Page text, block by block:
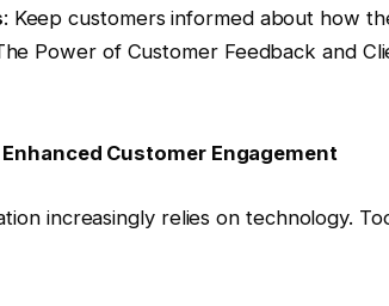
: Keep customers informed about how
Power of Customer Feedback and
Customer Engagement
increasingly relies on technology.